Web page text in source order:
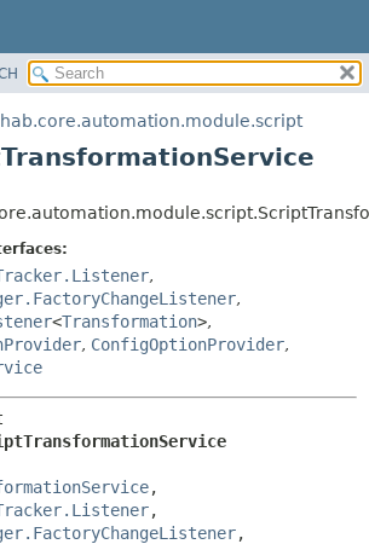
METHOD
FIELD
CONSTR
METHOD
,
,
<Transformation>,
, ConfigOptionProvider,